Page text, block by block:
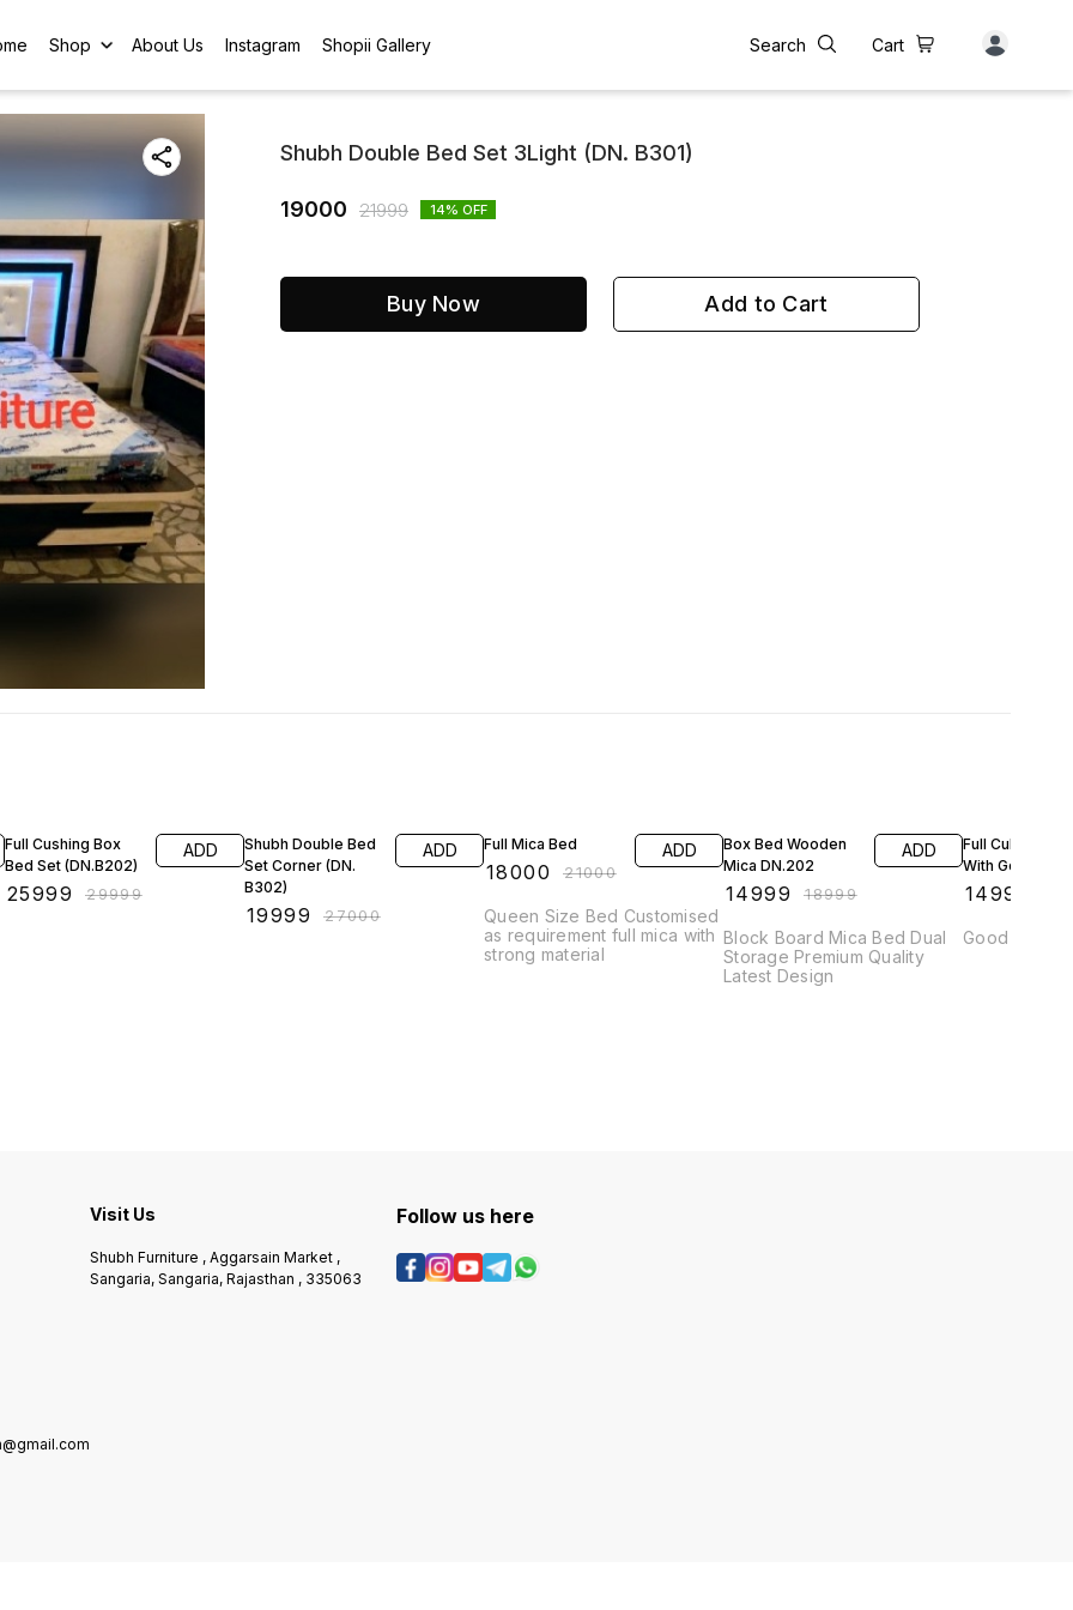
Shop About Us Instagram Shopii Gallery Search Cart
Shubh Double Bed Set 3Light (DN. B301)
19000 21999 14% OFF
Buy Now Add to Cart
Full Cushing Box
Bed Set (DN.B202)
25999 ₹29999
ADD
Shubh Double Bed
Set Corner (DN.
B302)
19999 ₹27000
ADD Full Mica Bed
18000 ₹21000
ADD
Queen Size Bed Customised
as requirement full mica with
strong material
Box Bed Wooden
Mica DN.202
14999 ₹18999
ADD
Block Board Mica Bed Dual
Storage Premium Quality
Latest Design
Full Culting Bed
With Golden
14999
Good
Visit Us
Shubh Furniture , Aggarsain Market ,
Sangaria, Sangaria, Rajasthan , 335063
Follow us here